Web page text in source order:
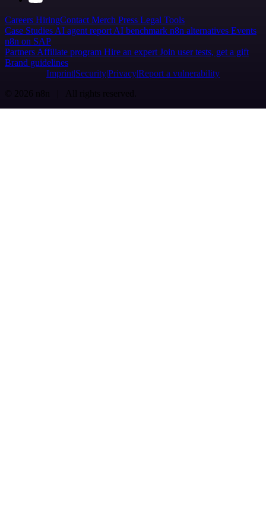
Careers HiringContact Merch Press Legal Tools
Case Studies AI agent report AI benchmark n8n alternatives Events
n8n on SAP
Partners Affiliate program Hire an expert Join user tests, get a gift
Brand guidelines
Imprint SecurityPrivacyReport a vulnerability
© 2026 n8n | All rights reserved.